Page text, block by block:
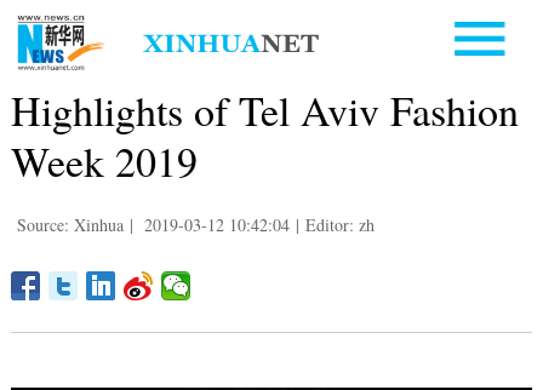
Highlights of Tel Aviv Fashion
Week 2019
Source: Xinhua | 2019-03-12 10:42:04 | Editor: zh